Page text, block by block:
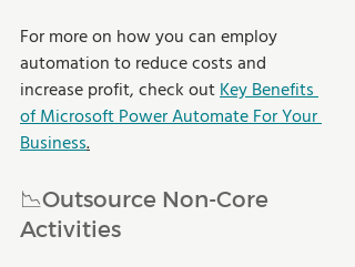
For more on how you can employ
automation to reduce costs and
increase profit, check out Key Benefits
of Microsoft Power Automate For Your
Business.
📉Outsource Non-Core
Activities